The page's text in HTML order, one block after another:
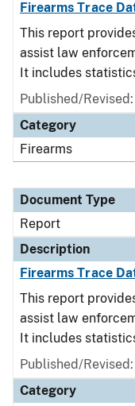
Firearms Trace
This report
assist law
It includes
Published/Revised:
Category
Firearms
Document Type
Report
Description
Firearms Trace
This report
assist law
It includes
Published/Revised:
Category